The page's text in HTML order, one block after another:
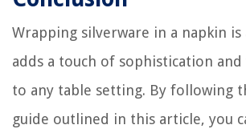
Wrapping silverware in a napkin
adds a touch of sophistication and
to any table setting. By following
guide outlined in this article, you